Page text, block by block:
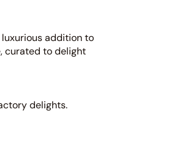
luxurious addition to
curated to delight
delights.